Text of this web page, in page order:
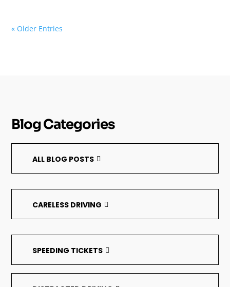
« Older Entries
Blog Categories
ALL BLOG POSTS
CARELESS DRIVING
SPEEDING TICKETS